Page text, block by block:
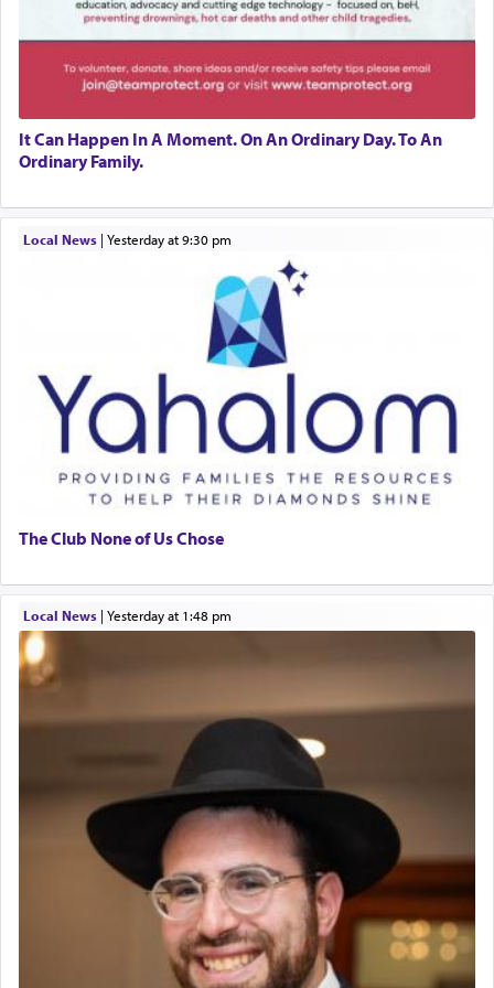
It Can Happen In A Moment. On An Ordinary Day. To An
Ordinary Family.
Local News| yesterday at 9:30 pm
The Club None of Us Chose
Local News| yesterday at 1:48 pm